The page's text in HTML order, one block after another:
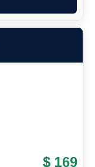
$ 169